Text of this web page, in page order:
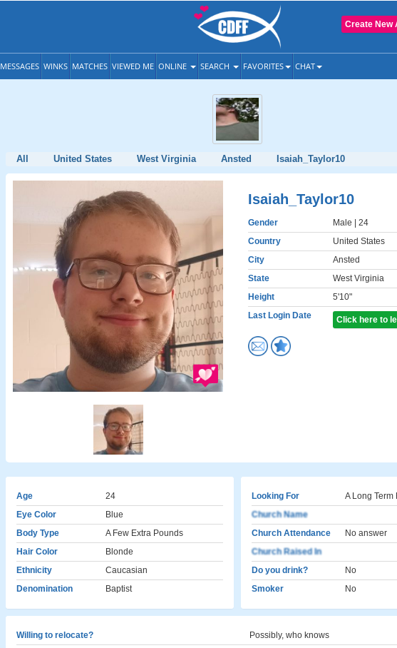
Create New
MESSAGES WINKS MATCHES VIEWED ME ONLINE SEARCH FAVORITES CHAT
All United States West Virginia Ansted Isaiah_Taylor10
Isaiah_Taylor10
Gender Male | 24
Country
United States
City
Ansted
State
West Virginia
Height
5'10"
Last Login Date
Click here to
Age
24
Eye Color
Blue
Body Type
A Few Extra Pounds
Hair Color
Blonde
Ethnicity
Caucasian
Denomination
Baptist
Looking For
A Long
Church Name
Church Attendance
No answer
Church Raised In
Do you drink?
No
Smoker
No
Willing to relocate?
Possibly, who knows